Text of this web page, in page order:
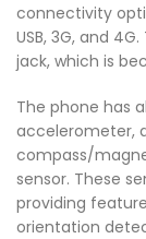
connectivity
USB, 3G, and
jack, which is
The phone has
accelerometer,
compass/
sensor. These
providing
orientation